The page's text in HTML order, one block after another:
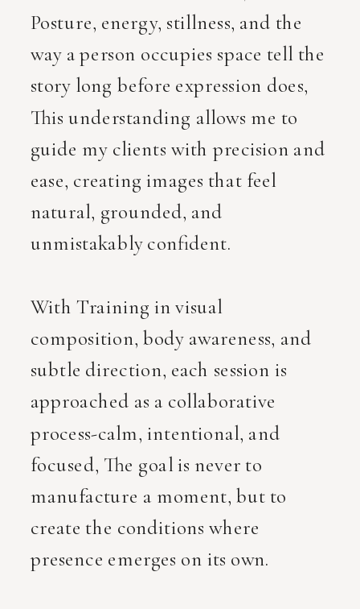
Posture, energy, stillness, and the
way a person occupies space tell the
story long before expression does,
This understanding allows me to
guide my clients with precision and
ease, creating images that feel
natural, grounded, and
unmistakably confident.
With Training in visual
composition, body awareness, and
subtle direction, each session is
approached as a collaborative
process-calm, intentional, and
focused, The goal is never to
manufacture a moment, but to
create the conditions where
presence emerges on its own.